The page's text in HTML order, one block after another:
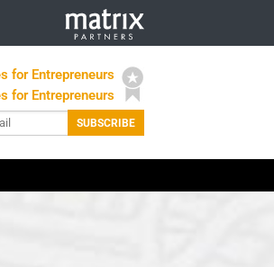
for Entrepreneurs
for Entrepreneurs